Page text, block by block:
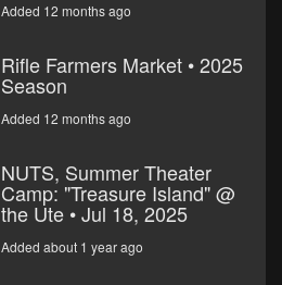
Added 12 months ago
Rifle Farmers Market • 2025
Season
Added 12 months ago
NUTS, Summer Theater
Camp: "Treasure Island" @
the Ute • Jul 18, 2025
Added about 1 year ago